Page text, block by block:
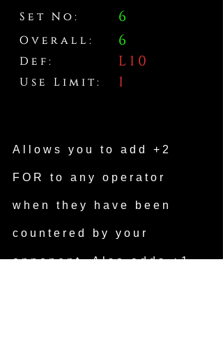
Set No: 6
Overall: 6
Def: L10
Use Limit: 1
Allows you to add +2
FOR to any operator
when they have been
countered by your
opponent. Also adds +1